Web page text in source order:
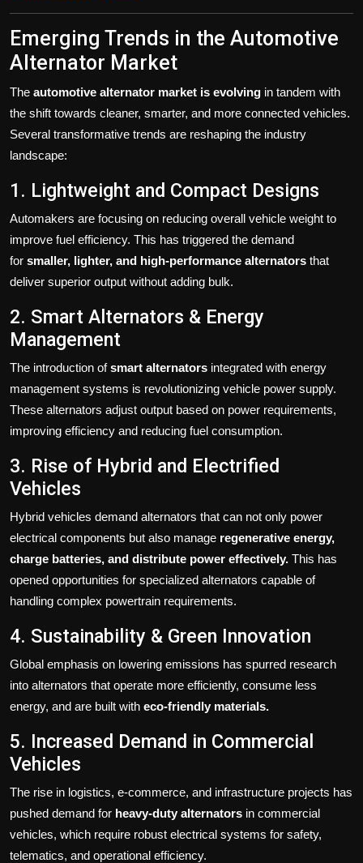
Emerging Trends in the Automotive
Alternator Market
The automotive alternator market is evolving in tandem with
the shift towards cleaner, smarter, and more connected vehicles.
Several transformative trends are reshaping the industry
landscape:
1. Lightweight and Compact Designs
Automakers are focusing on reducing overall vehicle weight to
improve fuel efficiency. This has triggered the demand
for smaller, lighter, and high-performance alternators that
deliver superior output without adding bulk.
2. Smart Alternators & Energy
Management
The introduction ofsmart alternators integrated with energy
management systems is revolutionizing vehicle power supply.
These alternators adjust output based on power requirements,
improving efficiency and reducing fuel consumption.
3. Rise of Hybrid and Electrified
Vehicles
Hybrid vehicles demand alternators that can not only power
electrical components but also manage regenerative energy,
charge batteries, and distribute power effectively. This has
opened opportunities for specialized alternators capable of
handling complex powertrain requirements.
4. Sustainability & Green Innovation
Global emphasis on lowering emissions has spurred research
into alternators that operate more efficiently, consume less
energy, and are built with eco-friendly materials.
5. Increased Demand in Commercial
Vehicles
The rise in logistics, e-commerce, and infrastructure projects has
pushed demand for heavy-duty alternators in commercial
vehicles, which require robust electrical systems for safety,
telematics, and operational efficiency.